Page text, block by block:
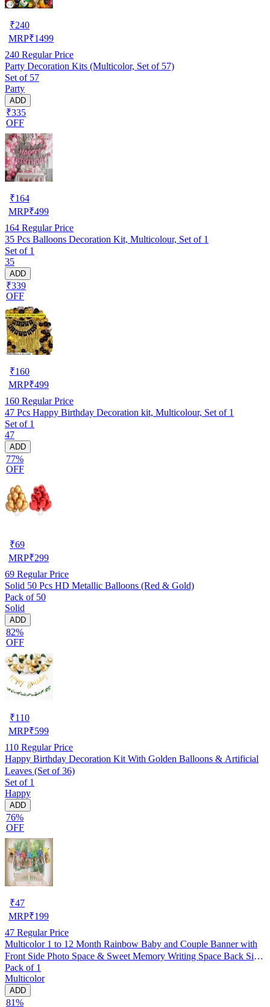
₹240
MRP₹1499
240 Regular Price
Party Decoration Kits (Multicolor, Set of 57)
Set of 57
Party
ADD
₹335
OFF
₹164
MRP₹499
164 Regular Price
35 Pcs Balloons Decoration Kit, Multicolour, Set of 1
Set of 1
35
ADD
₹339
OFF
₹160
MRP₹499
160 Regular Price
47 Pcs Happy Birthday Decoration kit, Multicolour, Set of 1
Set of 1
47
ADD
77%
OFF
₹69
MRP₹299
69 Regular Price
Solid 50 Pcs HD Metallic Balloons (Red & Gold)
Pack of 50
Solid
ADD
82%
OFF
₹110
MRP₹599
110 Regular Price
Happy Birthday Decoration Kit With Golden Balloons & Artificial
Leaves (Set of 36)
Set of 1
Happy
ADD
76%
OFF
₹47
MRP₹199
47 Regular Price
Multicolor 1 to 12 Month Rainbow Baby and Couple Banner with
Front Side Photo Space & Sweet Memory Writing Space Back Side
of Banner(Pack of 1)
Pack of 1
Multicolor
ADD
81%